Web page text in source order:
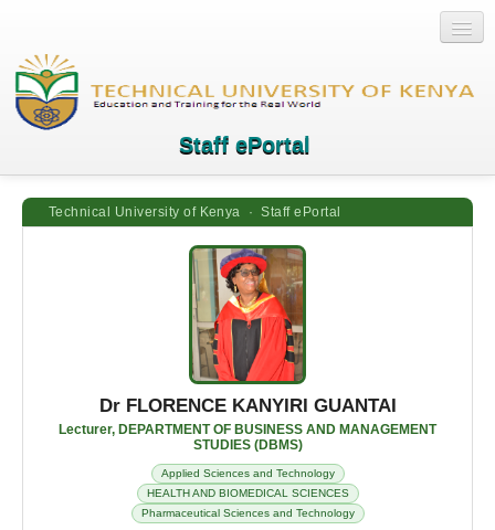
Staff ePortal
Technical University of Kenya · Staff ePortal
Dr FLORENCE KANYIRI GUANTAI
Lecturer, DEPARTMENT OF BUSINESS AND MANAGEMENT
STUDIES (DBMS)
Applied Sciences and Technology
HEALTH AND BIOMEDICAL SCIENCES
Pharmaceutical Sciences and Technology